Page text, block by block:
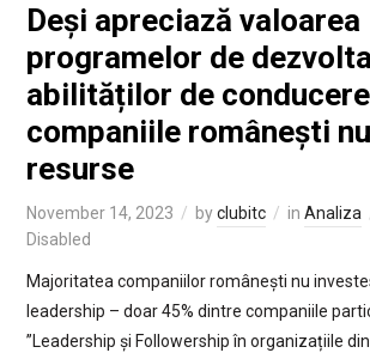
Deși apreciază valoarea
programelor de
abilităților de
companiile românești
resurse
November 14, 2023 byclubitc in Analiza
Disabled
Majoritatea companiilor românești nu
leadership – doar 45% dintre companiile
”Leadership și Followership în organizațiile